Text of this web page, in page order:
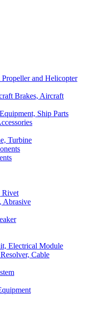
and Helicopter
Brakes, Aircraft
Ship Parts
Turbine
Rivet
Abrasive
Electrical Module
Cable